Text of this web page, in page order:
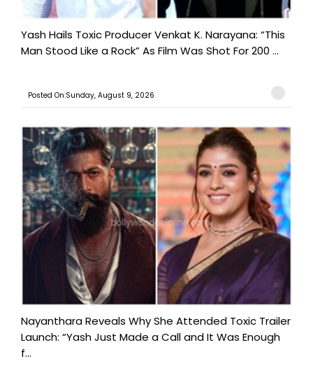
Yash Hails Toxic Producer Venkat K. Narayana: “This
Man Stood Like a Rock” As Film Was Shot For 200 ...
Posted On:Sunday, August 9, 2026
Nayanthara Reveals Why She Attended Toxic Trailer
Launch: “Yash Just Made a Call and It Was Enough
f...